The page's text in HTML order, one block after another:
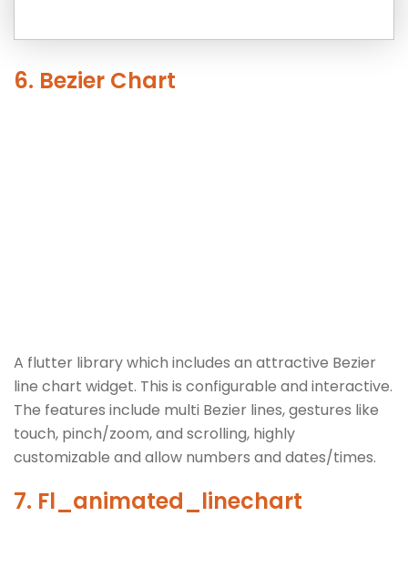
6. Bezier Chart
A flutter library which includes an attractive Bezier
line chart widget. This is configurable and interactive.
The features include multi Bezier lines, gestures like
touch, pinch/zoom, and scrolling, highly
customizable and allow numbers and dates/times.
7. Fl_animated_linechart